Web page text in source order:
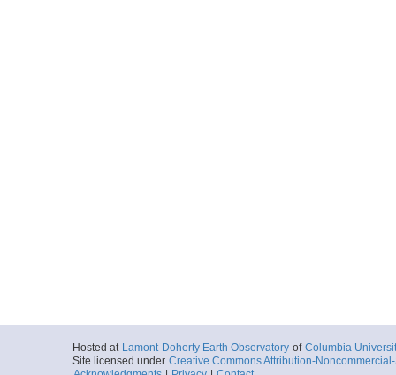
Hosted at Lamont-Doherty Earth Observatory of Columbia
Site licensed under Creative Commons Attribution-